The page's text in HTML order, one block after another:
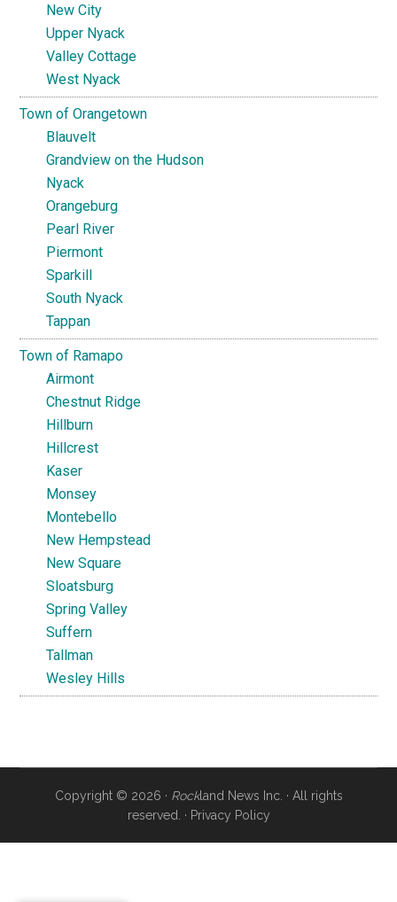
New City
Upper Nyack
Valley Cottage
West Nyack
Town of Orangetown
Blauvelt
Grandview on the Hudson
Nyack
Orangeburg
Pearl River
Piermont
Sparkill
South Nyack
Tappan
Town of Ramapo
Airmont
Chestnut Ridge
Hillburn
Hillcrest
Kaser
Monsey
Montebello
New Hempstead
New Square
Sloatsburg
Spring Valley
Suffern
Tallman
Wesley Hills
Copyright © 2026 · Rockland News Inc. · All rights
reserved. · Privacy Policy